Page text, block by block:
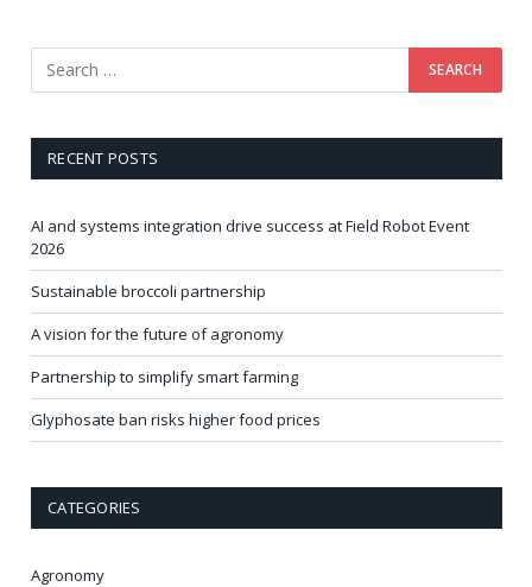
RECENT POSTS
AI and systems integration drive success at Field Robot Event
2026
Sustainable broccoli partnership
A vision for the future of agronomy
Partnership to simplify smart farming
Glyphosate ban risks higher food prices
CATEGORIES
Agronomy